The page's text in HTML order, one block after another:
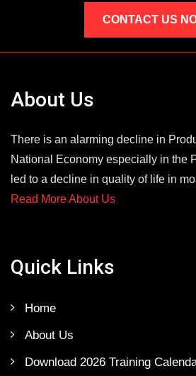
CONTACT US
About Us
There is an alarming decline in
National Economy especially in the
led to a decline in quality of life in
Read More About Us
Quick Links
Home
About Us
Download 2026 Training